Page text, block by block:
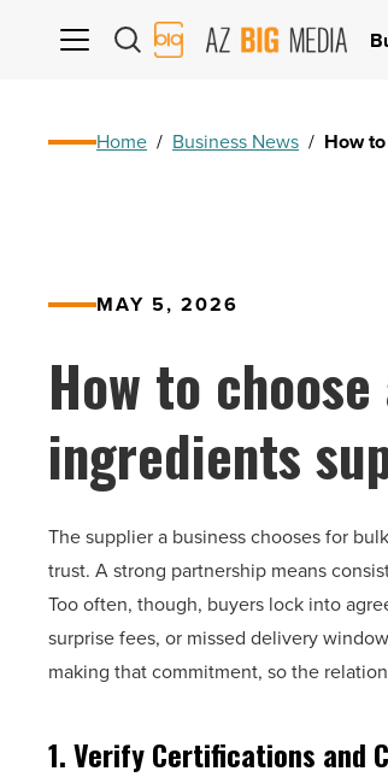
AZ
Big
Home / Business News / How
MAY 5, 2026
How to
ingredients
The supplier a business chooses for
trust. A strong partnership means
Too often, though, buyers lock into
surprise fees, or missed delivery
making that commitment, so the
1. Verify Certifications and